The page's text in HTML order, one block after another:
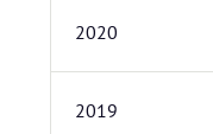
2020
2019